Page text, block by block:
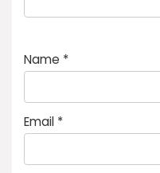
Name *
Email *